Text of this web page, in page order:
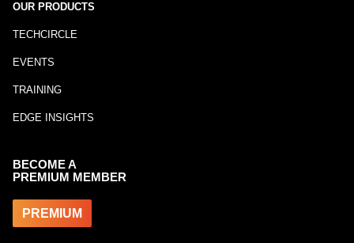
OUR PRODUCTS
TECHCIRCLE
EVENTS
TRAINING
EDGE INSIGHTS
BECOME A
PREMIUM MEMBER
PREMIUM